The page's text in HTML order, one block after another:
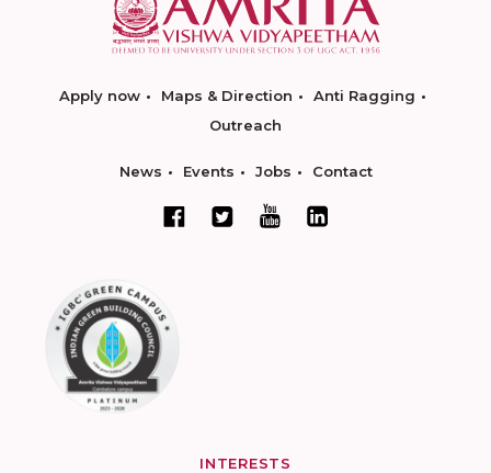
Apply now Maps & Direction
Anti Ragging
Outreach
News Events Jobs Contact
INTERESTS